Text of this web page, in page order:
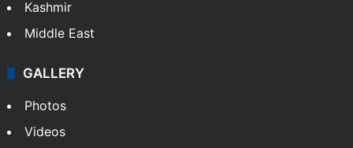
India
Delhi
Pakistan
Kashmir